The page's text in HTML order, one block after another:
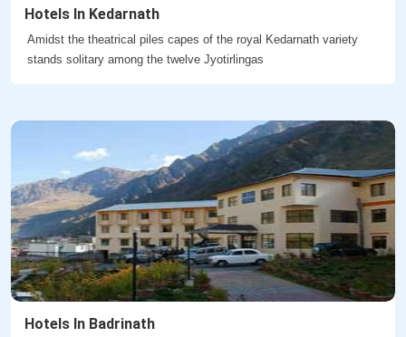
Hotels In Kedarnath
Amidst the theatrical piles capes of the royal Kedarnath variety
stands solitary among the twelve Jyotirlingas
Hotels In Badrinath